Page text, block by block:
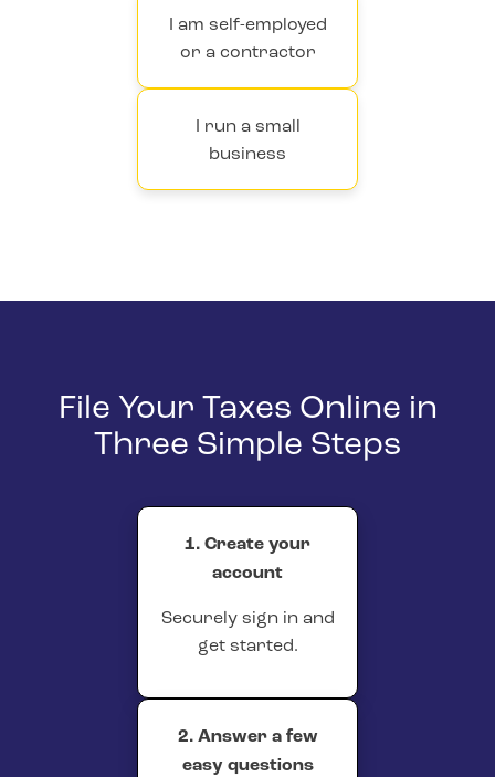
I am self-employed
or a contractor
I run a small
business
File Your Taxes Online in
Three Simple Steps
1. Create your
account
Securely sign in and
get started.
2. Answer a few
easy questions